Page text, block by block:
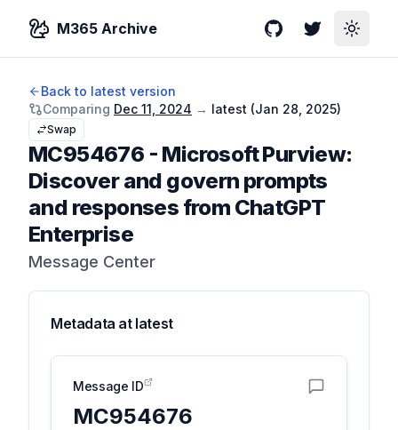
M365 Archive GitHubTwitterToggle
Back to latest version
Comparing Dec 11, 2024 → latest (Jan 28, 2025)
Swap
MC954676 - Microsoft Purview:
Discover and govern prompts
and responses from ChatGPT
Enterprise
Message Center
Metadata at latest
Message ID
MC954676